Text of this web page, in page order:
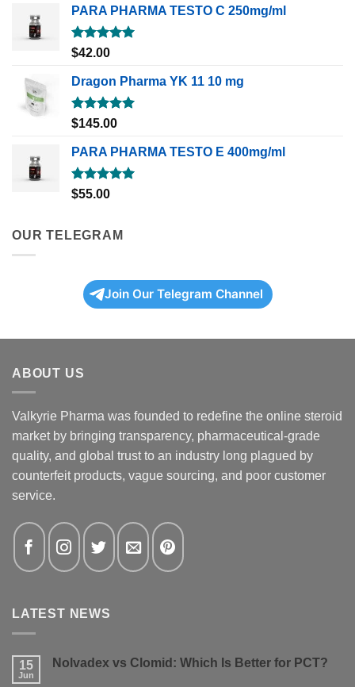
PARA PHARMA TESTO C 250mg/ml
Rated5.00
$42.00
Dragon Pharma YK 11 10 mg
Rated5.00
$145.00
PARA PHARMA TESTO E 400mg/ml
Rated5.00
$55.00
OUR TELEGRAM
Join Our Telegram Channel
ABOUT US
Valkyrie Pharma was founded to redefine the online steroid
market by bringing transparency, pharmaceutical-grade
quality, and global trust to an industry long plagued by
counterfeit products, vague sourcing, and poor customer
service.
LATEST NEWS
15
Jun
Nolvadex vs Clomid: Which Is Better for PCT?